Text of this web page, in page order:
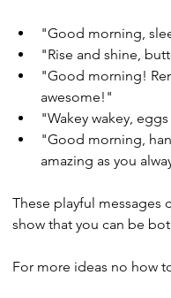
"Good morning,
"Rise and shine,
"Good morning!
awesome!"
"Wakey wakey,
"Good morning,
amazing as you
These playful messages
show that you can be
For more ideas no how